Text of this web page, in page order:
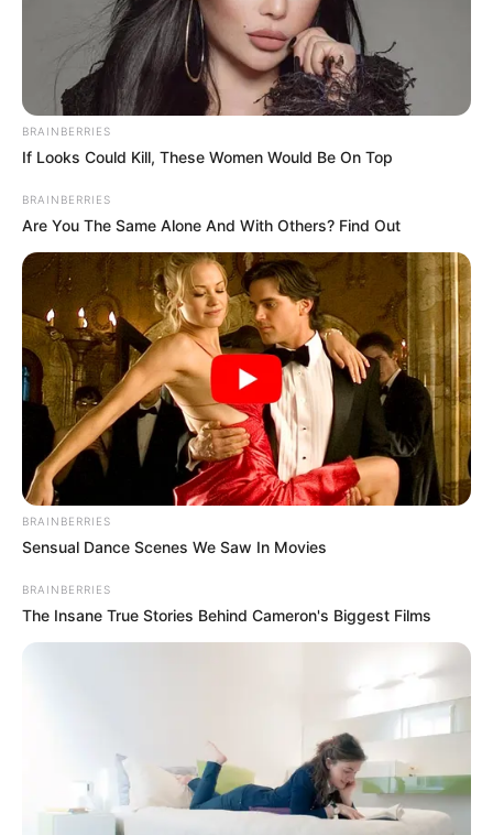
BRAINBERRIES
If Looks Could Kill, These Women Would Be On Top
BRAINBERRIES
Are You The Same Alone And With Others? Find Out
BRAINBERRIES
Sensual Dance Scenes We Saw In Movies
BRAINBERRIES
The Insane True Stories Behind Cameron's Biggest Films